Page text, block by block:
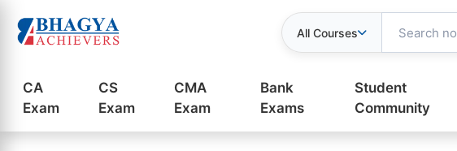
All Courses
CA
Exam
CS
Exam
CMA
Exam
Bank
Exams
Student
Community